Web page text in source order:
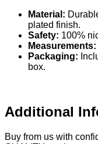
Material:
plated finish.
Safety: 100%
Measurements:
Packaging:
box.
Additional
Buy from us with